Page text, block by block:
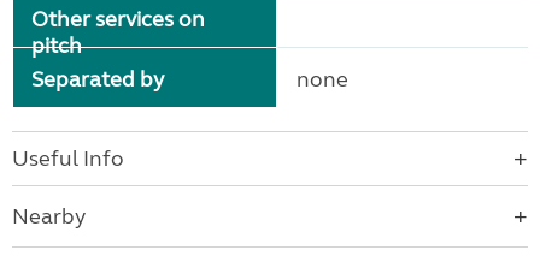
Other services on
pitch
Separated by
none
Useful Info
Nearby